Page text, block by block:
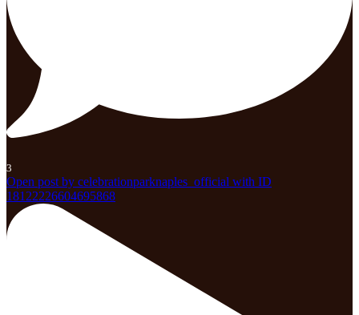
3
Open post by celebrationparknaples_official with ID
18122226604695868